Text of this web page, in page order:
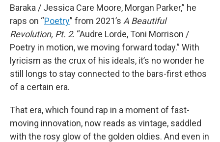
Baraka / Jessica Care Moore, Morgan Parker,” he
raps on “Poetry” from 2021’s A Beautiful
Revolution, Pt. 2. “Audre Lorde, Toni Morrison /
Poetry in motion, we moving forward today.” With
lyricism as the crux of his ideals, it’s no wonder he
still longs to stay connected to the bars-first ethos
of a certain era.
That era, which found rap in a moment of fast-
moving innovation, now reads as vintage, saddled
with the rosy glow of the golden oldies. And even in